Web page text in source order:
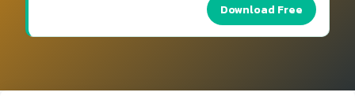
Download Free